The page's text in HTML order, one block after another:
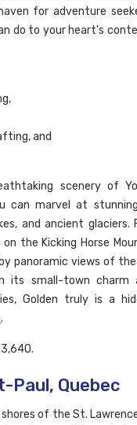
for adventure
do to your heart's
and
scenery of
can marvel at
and ancient glaciers.
the Kicking Horse
panoramic views of
its small-town charm
Golden truly is a
.
Paul, Quebec
of the St.